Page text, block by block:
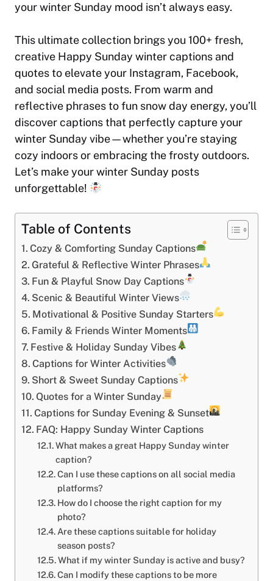
your winter Sunday mood isn’t always easy.
This ultimate collection brings you 100+ fresh,
creative Happy Sunday winter captions and
quotes to elevate your Instagram, Facebook,
and social media posts. From warm and
reflective phrases to fun snow day energy, you’ll
discover captions that perfectly capture your
winter Sunday vibe—whether you’re staying
cozy indoors or embracing the frosty outdoors.
Let’s make your winter Sunday posts
unforgettable!
Table of Contents
Cozy & Comforting Sunday Captions
Grateful & Reflective Winter Phrases
Fun & Playful Snow Day Captions
Scenic & Beautiful Winter Views
Motivational & Positive Sunday Starters
Family & Friends Winter Moments
Festive & Holiday Sunday Vibes
Captions for Winter Activities
Short & Sweet Sunday Captions
Quotes for a Winter Sunday
Captions for Sunday Evening & Sunset
FAQ: Happy Sunday Winter Captions
What makes a great Happy Sunday winter
caption?
Can I use these captions on all social media
platforms?
How do I choose the right caption for my
photo?
Are these captions suitable for holiday
season posts?
What if my winter Sunday is active and busy?
Can I modify these captions to be more